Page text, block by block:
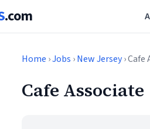
.com
Home ›Jobs ›New Jersey› Cafe
Cafe Associate